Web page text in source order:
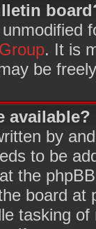
. It is
be
available?
by
to be
the
board at
tasking